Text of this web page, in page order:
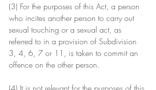
(3) For the purposes of this Act, a person
who incites another person to carry out
sexual touching or a sexual act, as
referred to in a provision of Subdivision
3, 4, 6, 7 or 11, is taken to commit an
offence on the other person.
(4) It is not relevant for the purposes of this